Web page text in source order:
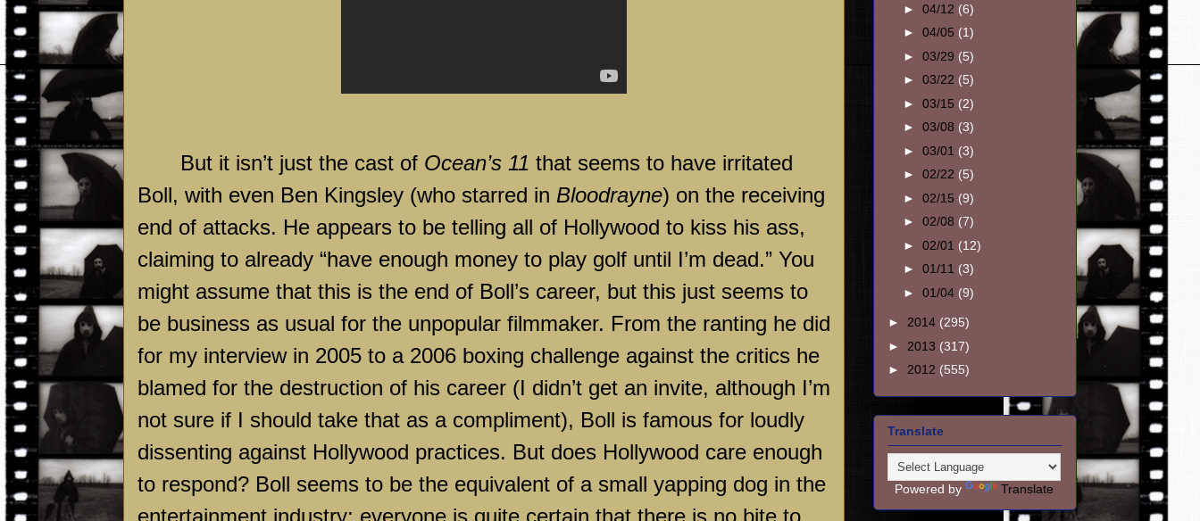
But it isn’t just the cast of Ocean’s 11 that seems to have irritated
Boll, with even Ben Kingsley (who starred in Bloodrayne) on the receiving
end of attacks. He appears to be telling all of Hollywood to kiss his ass,
claiming to already “have enough money to play golf until I’m dead.” You
might assume that this is the end of Boll’s career, but this just seems to
be business as usual for the unpopular filmmaker. From the ranting he did
for my interview in 2005 to a 2006 boxing challenge against the critics he
blamed for the destruction of his career (I didn’t get an invite, although I’m
not sure if I should take that as a compliment), Boll is famous for loudly
dissenting against Hollywood practices. But does Hollywood care enough
to respond? Boll seems to be the equivalent of a small yapping dog in the
► 04/12 (6)
► 04/05 (1)
► 03/29 (5)
► 03/22 (5)
► 03/15 (2)
► 03/08 (3)
► 03/01 (3)
► 02/22 (5)
► 02/15 (9)
► 02/08 (7)
► 02/01 (12)
► 01/11 (3)
► 01/04 (9)
► 2014 (295)
► 2013 (317)
► 2012 (555)
Translate
Powered by Translate